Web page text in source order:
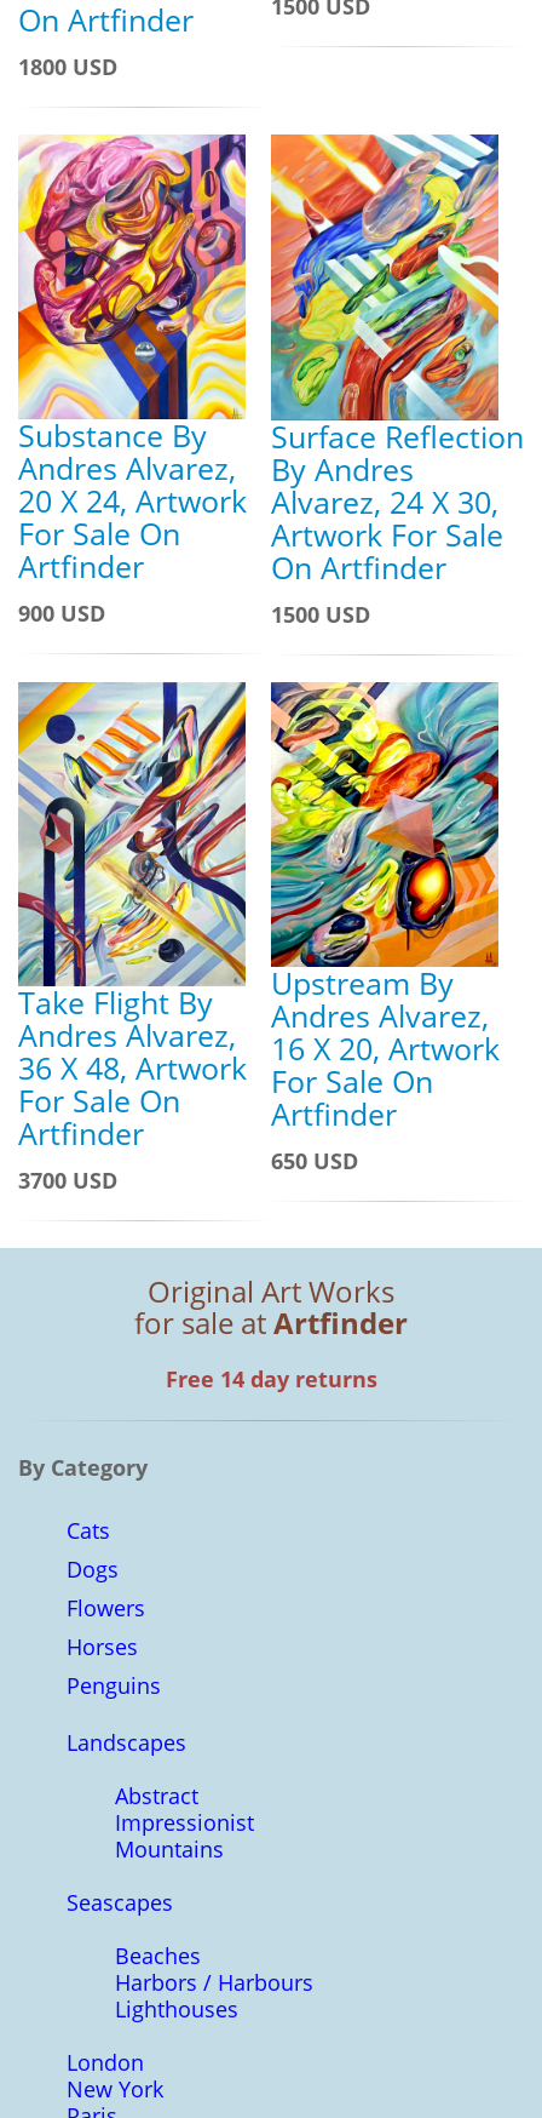
On Artfinder
1800 USD
1500 USD
Substance By
Andres Alvarez,
20 X 24, Artwork
For Sale On
Artfinder
900 USD
Surface Reflection
By Andres
Alvarez, 24 X 30,
Artwork For Sale
On Artfinder
1500 USD
Take Flight By
Andres Alvarez,
36 X 48, Artwork
For Sale On
Artfinder
3700 USD
Upstream By
Andres Alvarez,
16 X 20, Artwork
For Sale On
Artfinder
650 USD
Original Art Works
for sale atArtfinder
Free 14 day returns
By Category
Cats
Dogs
Flowers
Horses
Penguins
Landscapes
Abstract
Impressionist
Mountains
Seascapes
Beaches
Harbors / Harbours
Lighthouses
London
New York